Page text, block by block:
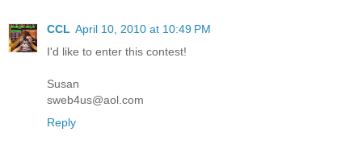
CCL April 10, 2010 at 10:49 PM
I'd like to enter this contest!
Susan
sweb4us@aol.com
Reply